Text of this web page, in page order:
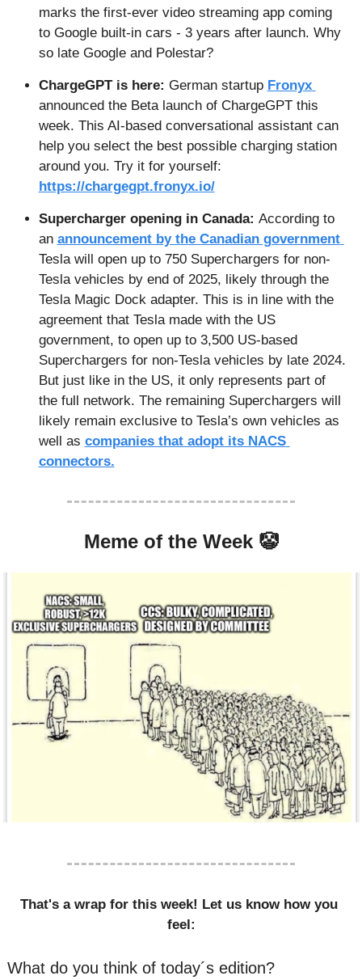
marks the first-ever video streaming app coming
to Google built-in cars - 3 years after launch. Why
so late Google and Polestar?
ChargeGPT is here: German startup
Fronyx
announced the Beta launch of ChargeGPT this
week. This AI-based conversational assistant can
help you select the best possible charging station
https://chargegpt.fronyx.io/
Supercharger opening in Canada: According to
an
announcement by the Canadian government
Tesla will open up to 750 Superchargers for non-
Tesla vehicles by end of 2025, likely through the
Tesla Magic Dock adapter. This is in line with the
agreement that Tesla made with the US
government, to open up to 3,500 US-based
Superchargers for non-Tesla vehicles by late 2024.
But just like in the US, it only represents part of
the full network. The remaining Superchargers will
likely remain exclusive to Tesla’s own vehicles as
well as companies that adopt its NACS
connectors.
Meme of the Week 🤡
That's a wrap for this week! Let us know how you
feel:
What do you think of today´s edition?